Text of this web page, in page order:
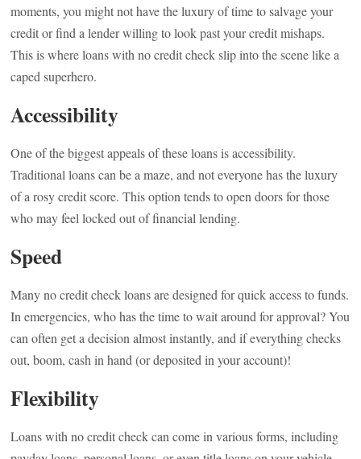
moments, you might not have the luxury of time to salvage your
credit or find a lender willing to look past your credit mishaps.
This is where loans with no credit check slip into the scene like a
caped superhero.
Accessibility
One of the biggest appeals of these loans is accessibility.
Traditional loans can be a maze, and not everyone has the luxury
of a rosy credit score. This option tends to open doors for those
who may feel locked out of financial lending.
Speed
Many no credit check loans are designed for quick access to funds.
In emergencies, who has the time to wait around for approval? You
can often get a decision almost instantly, and if everything checks
out, boom, cash in hand (or deposited in your account)!
Flexibility
Loans with no credit check can come in various forms, including